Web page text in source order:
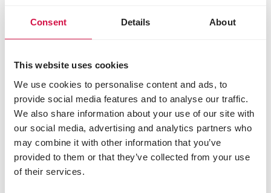
Consent Details About
This website uses cookies
We use cookies to personalise content and ads, to
provide social media features and to analyse our traffic.
We also share information about your use of our site with
our social media, advertising and analytics partners who
may combine it with other information that you’ve
provided to them or that they’ve collected from your use
of their services.
RABBITS